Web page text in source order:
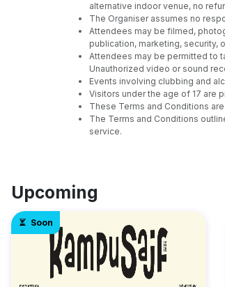
alternative indoor venue, no
The Organiser assumes no
Attendees may be filmed,
publication, marketing, security,
Attendees may be permitted to
Unauthorized video or sound
Events involving clubbing and
Visitors under the age of 17 are
These Terms and Conditions
The Terms and Conditions
service.
Upcoming
Soon